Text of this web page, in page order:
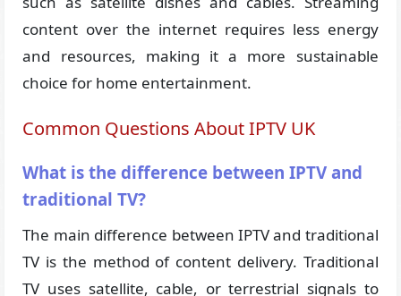
content over the internet requires less energy
and resources, making it a more sustainable
choice for home entertainment.
Common Questions About IPTV UK
What is the difference between IPTV and
traditional TV?
The main difference between IPTV and traditional
TV is the method of content delivery. Traditional
TV uses satellite, cable, or terrestrial signals to